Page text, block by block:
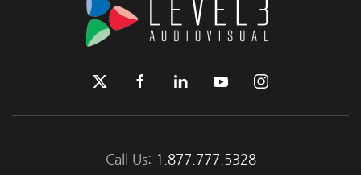
Call Us: 1.877.777.5328